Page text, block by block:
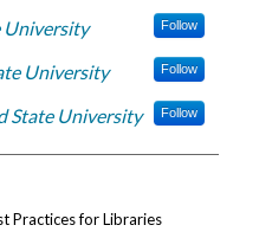
University Follow
University Follow
State University Follow
Practices for Libraries